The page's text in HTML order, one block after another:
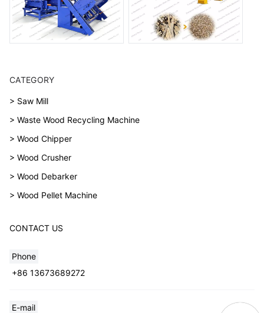
CATEGORY
> Saw Mill
> Waste Wood Recycling Machine
> Wood Chipper
> Wood Crusher
> Wood Debarker
> Wood Pellet Machine
CONTACT US
Phone
+86 13673689272
E-mail